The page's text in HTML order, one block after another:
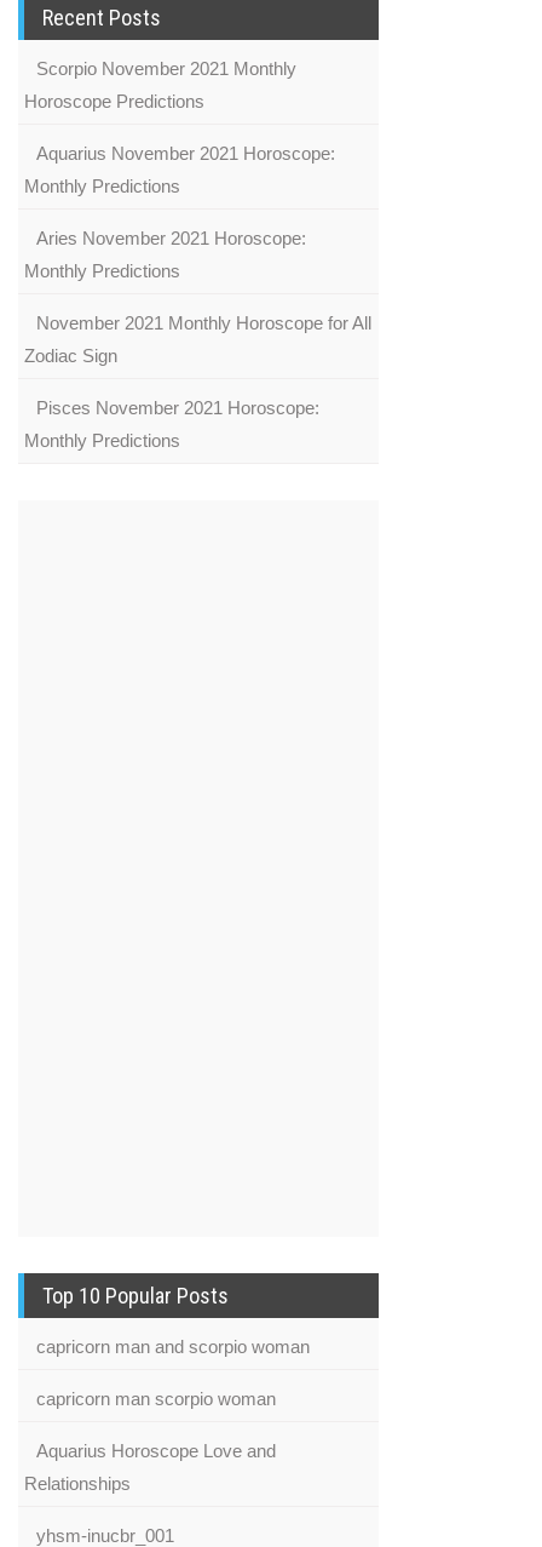
Recent Posts
Scorpio November 2021 Monthly
Horoscope Predictions
Aquarius November 2021 Horoscope:
Monthly Predictions
Aries November 2021 Horoscope:
Monthly Predictions
November 2021 Monthly Horoscope for All
Zodiac Sign
Pisces November 2021 Horoscope:
Monthly Predictions
Top 10 Popular Posts
capricorn man and scorpio woman
capricorn man scorpio woman
Aquarius Horoscope Love and
Relationships
yhsm-inucbr_001